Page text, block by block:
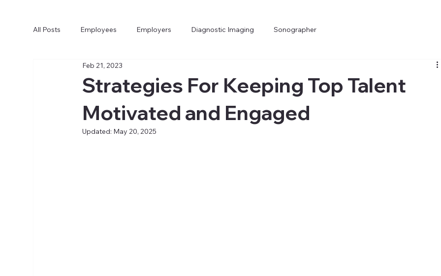
All Posts Employees Employers Diagnostic Imaging Sonographer
Strategies For Keeping Top Talent
Motivated and Engaged
Feb 21, 2023
Updated: May 20, 2025